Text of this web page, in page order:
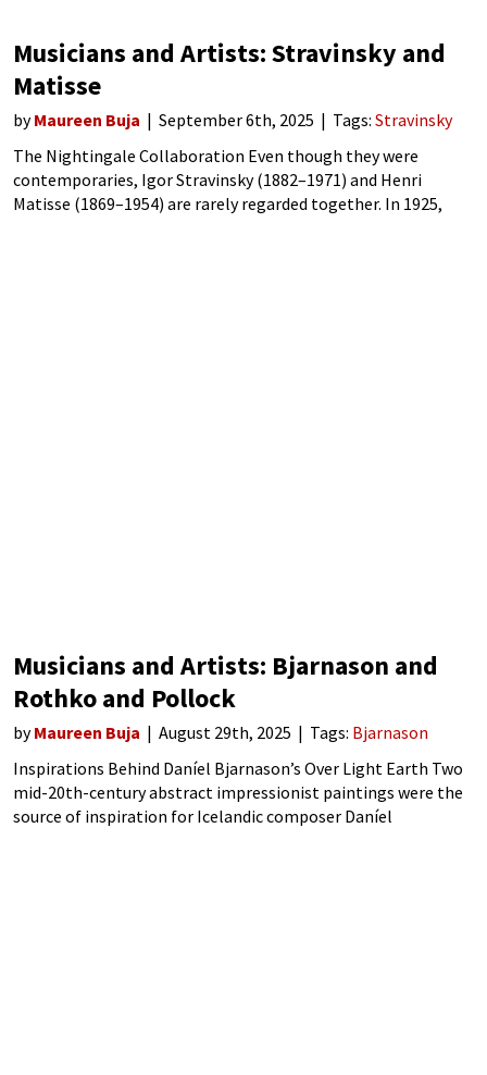
Musicians and Artists: Stravinsky and
Matisse
byMaureen Buja September 6th, 2025 Tags: Stravinsky
The Nightingale Collaboration Even though they were
contemporaries, Igor Stravinsky (1882–1971) and Henri
Matisse (1869–1954) are rarely regarded together. In 1925,
Musicians and Artists: Bjarnason and
Rothko and Pollock
byMaureen Buja August 29th, 2025 Tags: Bjarnason
Inspirations Behind Daníel Bjarnason’s Over Light Earth Two
mid-20th-century abstract impressionist paintings were the
source of inspiration for Icelandic composer Daníel